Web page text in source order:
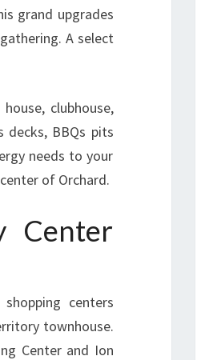
grand upgrades
A select
clubhouse,
decks, BBQs pits
needs to your
of Orchard.
Center
centers
townhouse.
Center and Ion